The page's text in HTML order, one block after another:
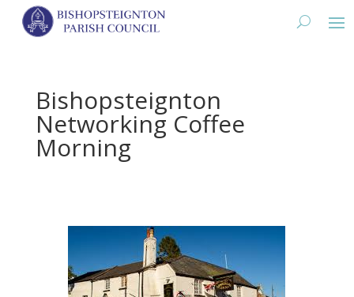
Bishopsteignton
Networking Coffee
Morning